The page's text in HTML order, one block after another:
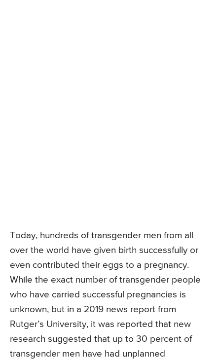
Today, hundreds of transgender men from all
over the world have given birth successfully or
even contributed their eggs to a pregnancy.
While the exact number of transgender people
who have carried successful pregnancies is
unknown, but in a 2019 news report from
Rutger’s University, it was reported that new
research suggested that up to 30 percent of
transgender men have had unplanned